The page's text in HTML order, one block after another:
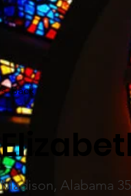
< Back
Madison, Alabama